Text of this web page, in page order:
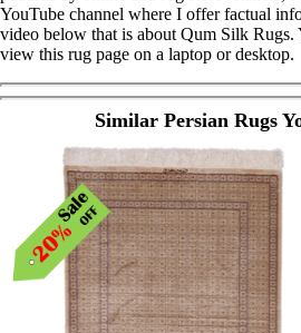
YouTube channel where I offer factual
video below that is about Qum Silk Rugs.
view this rug page on a laptop or desktop.
Similar Persian Rugs